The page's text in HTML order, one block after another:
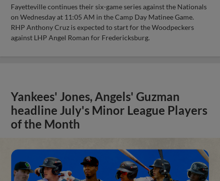
Fayetteville continues their six-game series against the Nationals
on Wednesday at 11:05 AM in the Camp Day Matinee Game.
RHP Anthony Cruz is expected to start for the Woodpeckers
against LHP Angel Roman for Fredericksburg.
Yankees' Jones, Angels' Guzman
headline July's Minor League Players
of the Month